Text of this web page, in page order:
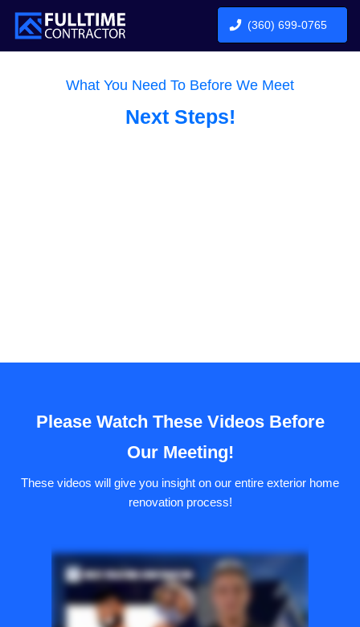
(360) 699-0765
What You Need To Before We Meet
Next Steps!
Please Watch These Videos Before
Our Meeting!
These videos will give you insight on our entire exterior home
renovation process!